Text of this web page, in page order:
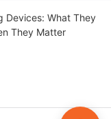
Devices: What They
They Matter